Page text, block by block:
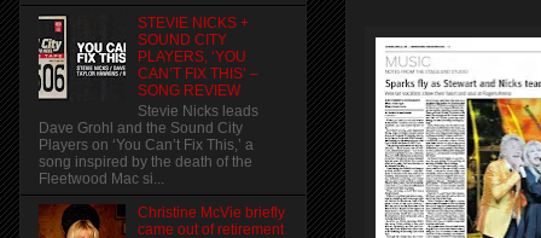
STEVIE NICKS +
SOUND CITY
PLAYERS, ‘YOU
CAN’T FIX THIS’ –
SONG REVIEW
Stevie Nicks leads
Dave Grohl and the Sound City
Players on ‘You Can’t Fix This,’ a
song inspired by the death of the
Fleetwood Mac si...
Christine McVie briefly
came out of retirement